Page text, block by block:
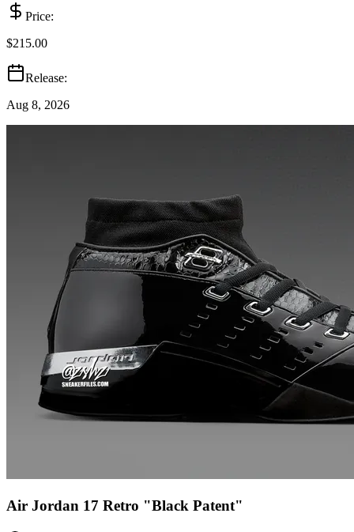
Price:
$215.00
Release:
Aug 8, 2026
Air Jordan 17 Retro "Black Patent"